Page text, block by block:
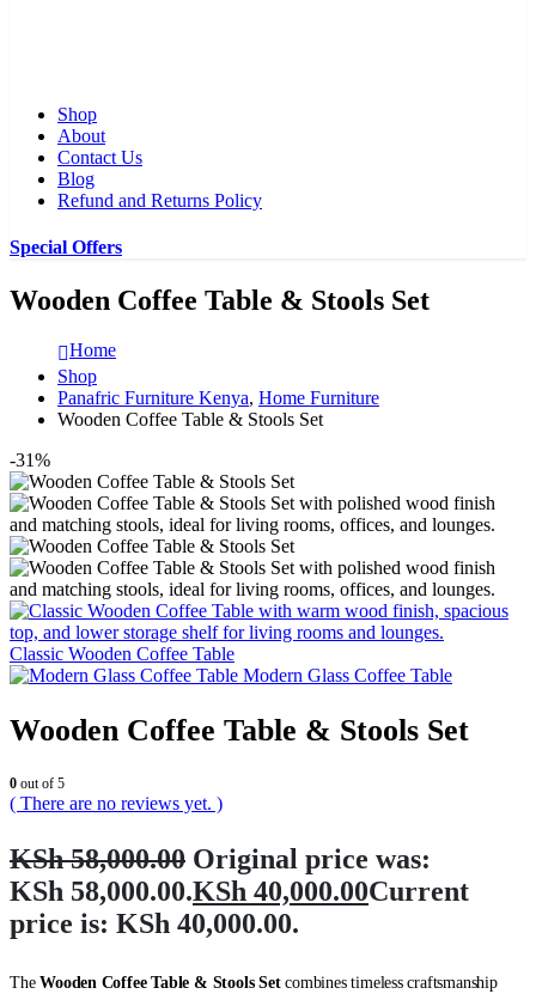
Shop
About
Contact Us
Blog
Refund and Returns Policy
Special Offers
Wooden Coffee Table & Stools Set
Home
Shop
Panafric Furniture Kenya, Home Furniture
Wooden Coffee Table & Stools Set
-31%
Classic Wooden Coffee Table
Modern Glass Coffee Table
Wooden Coffee Table & Stools Set
0 out of 5
( There are no reviews yet. )
KSh58,000.00 Original price was:
KSh 58,000.00.KSh 40,000.00Current
price is: KSh 40,000.00.
TheWooden Coffee Table & Stools Setcombines timeless craftsmanship